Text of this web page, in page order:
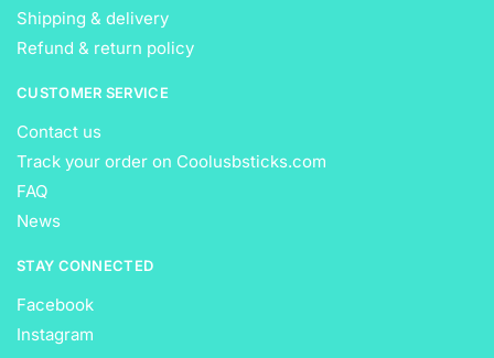
Shipping & delivery
Refund & return policy
CUSTOMER SERVICE
Contact us
Track your order on Coolusbsticks.com
FAQ
News
STAY CONNECTED
Facebook
Instagram